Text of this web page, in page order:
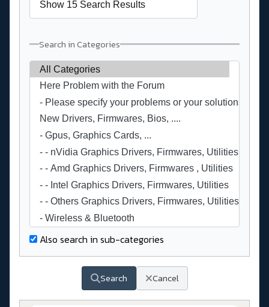
Search in Categories
Also search in sub-categories
Search Cancel